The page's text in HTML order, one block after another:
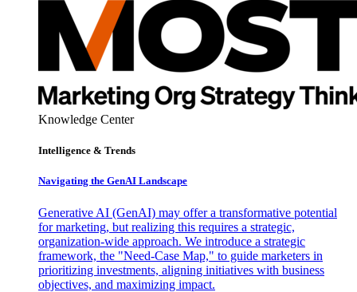
Knowledge Center
Intelligence & Trends
Navigating the GenAI Landscape
Generative AI (GenAI) may offer a transformative potential
for marketing, but realizing this requires a strategic,
organization-wide approach. We introduce a strategic
framework, the "Need-Case Map," to guide marketers in
prioritizing investments, aligning initiatives with business
objectives, and maximizing impact.